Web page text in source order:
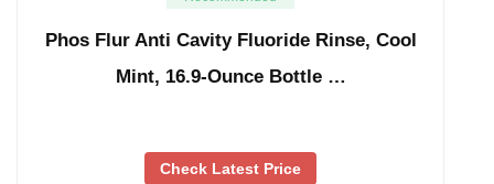
Phos Flur Anti Cavity Fluoride Rinse, Cool
Mint, 16.9-Ounce Bottle …
Check Latest Price